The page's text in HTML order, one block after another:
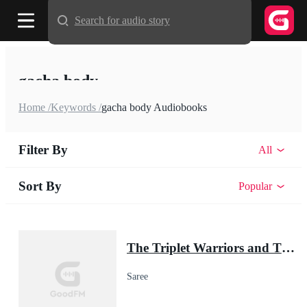
gacha body
Home /Keywords /gacha body Audiobooks
Filter By All
Sort By Popular
The Triplet Warriors and Their Pup Mate(Shadow Warrior Series)
Saree
Search for audio story